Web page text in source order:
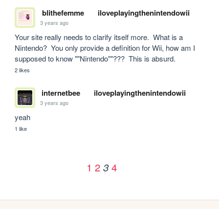
blithefemme iloveplayingthenintendowii
3 years ago
Your site really needs to clarify itself more.  What is a
Nintendo?  You only provide a definition for Wii, how am I
supposed to know ""Nintendo""???  This is absurd.
2 likes
internetbee iloveplayingthenintendowii
3 years ago
yeah
1 like
1 2 3 4